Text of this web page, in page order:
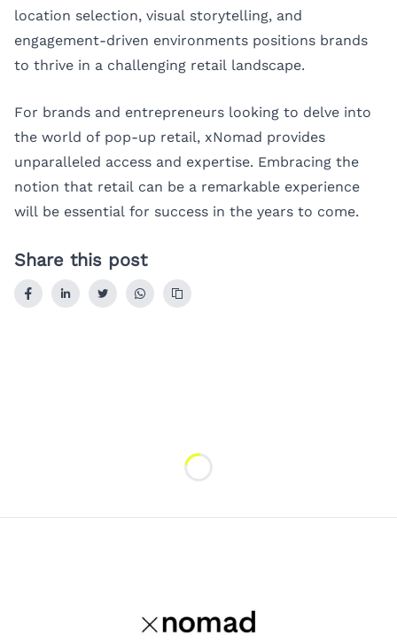
location selection, visual storytelling, and
engagement-driven environments positions brands
to thrive in a challenging retail landscape.
For brands and entrepreneurs looking to delve into
the world of pop-up retail, xNomad provides
unparalleled access and expertise. Embracing the
notion that retail can be a remarkable experience
will be essential for success in the years to come.
Share this post
Loading...